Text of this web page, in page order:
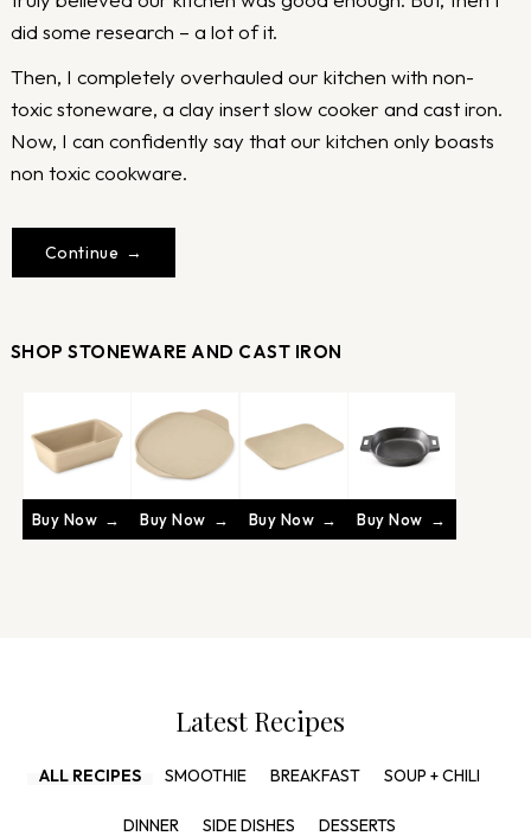
did some research – a lot of it.
Then, I completely overhauled our kitchen with non-
toxic stoneware, a clay insert slow cooker and cast iron.
Now, I can confidently say that our kitchen only boasts
non toxic cookware.
Continue
SHOP STONEWARE AND CAST IRON
Buy Now Buy Now Buy Now Buy Now
Latest Recipes
ALL RECIPES SMOOTHIE BREAKFAST SOUP + CHILI
DINNER SIDE DISHES DESSERTS